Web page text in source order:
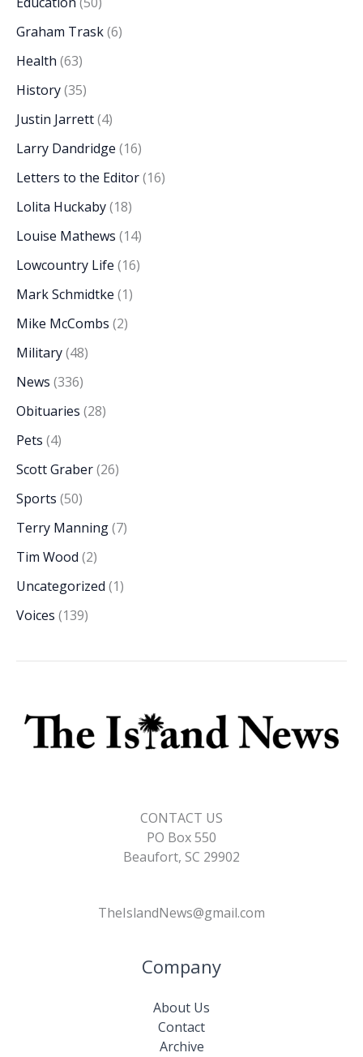
Graham Trask(6)
Health (63)
History(35)
Justin Jarrett(4)
Larry Dandridge (16)
Letters to the Editor(16)
Lolita Huckaby(18)
Louise Mathews (14)
Lowcountry Life (16)
Mark Schmidtke (1)
Mike McCombs (2)
Military(48)
News (336)
Obituaries (28)
Pets (4)
Scott Graber(26)
Sports (50)
Terry Manning(7)
Tim Wood (2)
Uncategorized (1)
Voices (139)
CONTACT US
PO Box 550
Beaufort, SC 29902
TheIslandNews@gmail.com
Company
About Us
Contact
Archive